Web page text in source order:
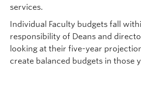
services.
Individual Faculty budgets fall
responsibility of Deans and
looking at their five-year
create balanced budgets in those